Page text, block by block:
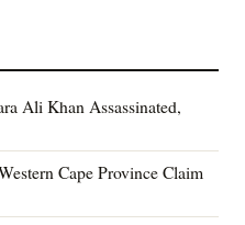
Ali Khan Assassinated,
Cape Province Claim